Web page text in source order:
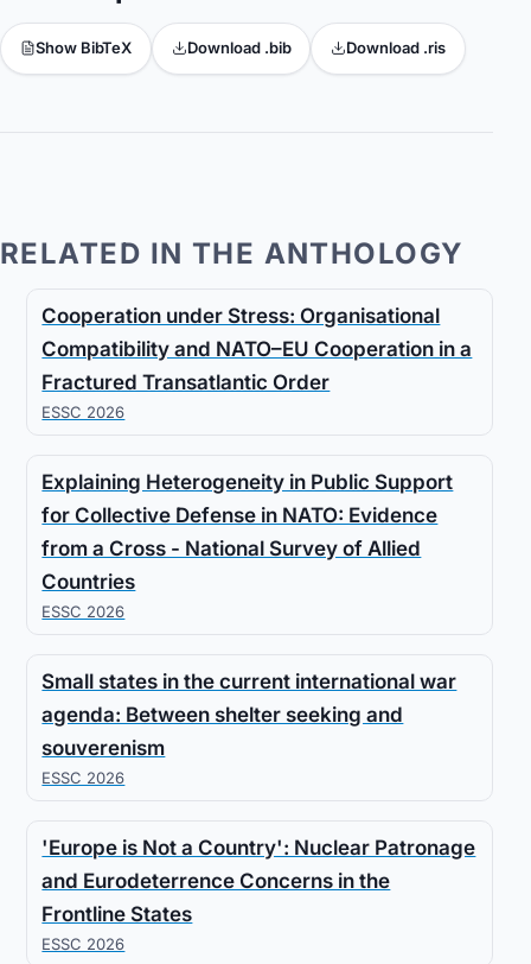
Show BibTeX Download .bib Download .ris
RELATED IN THE ANTHOLOGY
Cooperation under Stress: Organisational
Compatibility and NATO–EU Cooperation in a
Fractured Transatlantic Order
ESSC 2026
Explaining Heterogeneity in Public Support
for Collective Defense in NATO: Evidence
from a Cross - National Survey of Allied
Countries
ESSC 2026
Small states in the current international war
agenda: Between shelter seeking and
souverenism
ESSC 2026
'Europe is Not a Country': Nuclear Patronage
and Eurodeterrence Concerns in the
Frontline States
ESSC 2026